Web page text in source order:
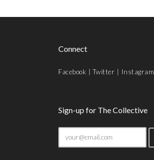
Connect
Facebook |Twitter Instagram
Sign-up for The Collective